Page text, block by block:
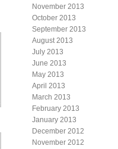
November 2013
October 2013
September 2013
August 2013
July 2013
June 2013
May 2013
April 2013
March 2013
February 2013
January 2013
December 2012
November 2012